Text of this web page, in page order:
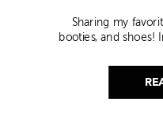
Sharing my
booties, and shoes!